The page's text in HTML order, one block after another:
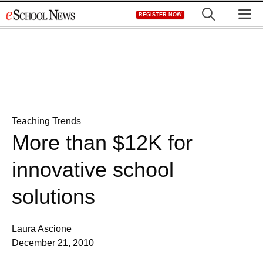
to
REGISTER NOW
Teaching Trends
More than $12K for
innovative school
solutions
Laura Ascione
December 21, 2010